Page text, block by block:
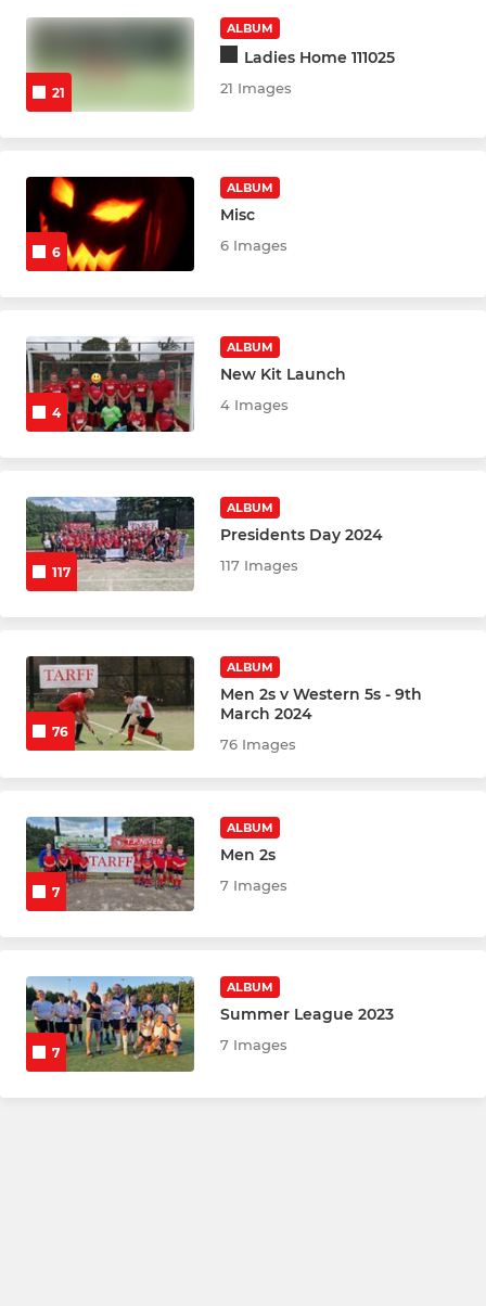
Midis
U8s
U12s
U14s
21
ALBUM
Ladies Home 111025
21 Images
6
ALBUM
Misc
6 Images
4
ALBUM
New Kit Launch
4 Images
117
ALBUM
Presidents Day 2024
117 Images
76
ALBUM
Men 2s v Western 5s - 9th
March 2024
76 Images
7
ALBUM
Men 2s
7 Images
7
ALBUM
Summer League 2023
7 Images